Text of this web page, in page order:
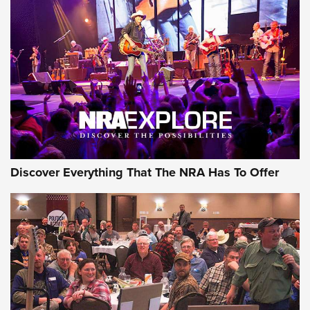
Behind the Bullet: The .250-3000 Savage | An Official
Journal Of The NRA
REVIEWS REVIEWS
NRA GUN OF THE WEEK
Discover Everything That The NRA Has To Offer